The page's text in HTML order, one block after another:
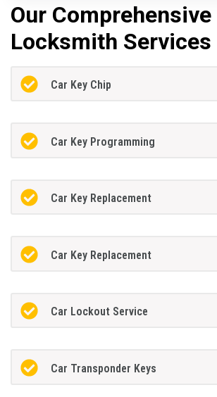
Our Comprehensive
Locksmith Services
Car Key Chip
Car Key Programming
Car Key Replacement
Car Key Replacement
Car Lockout Service
Car Transponder Keys